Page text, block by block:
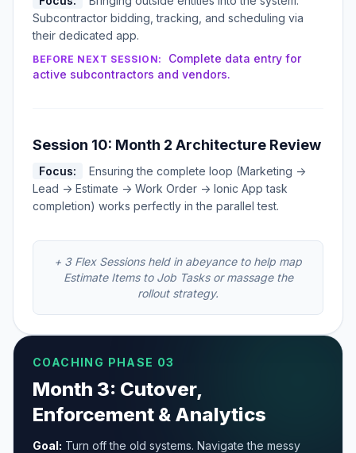
Subcontractor bidding, tracking, and scheduling via
their dedicated app.
BEFORE NEXT SESSION:
Complete data entry for
active subcontractors and vendors.
Session 10: Month 2 Architecture Review
Focus:
Ensuring the complete loop (Marketing ->
Lead -> Estimate -> Work Order -> Ionic App task
completion) works perfectly in the parallel test.
+ 3 Flex Sessions held in abeyance to help map
Estimate Items to Job Tasks or massage the
rollout strategy.
COACHING PHASE 03
Month 3: Cutover,
Enforcement & Analytics
Goal: Turn off the old systems. Navigate the messy